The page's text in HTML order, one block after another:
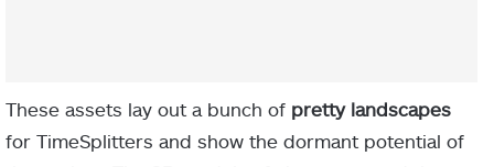
These assets lay out a bunch of pretty landscapes
for TimeSplitters and show the dormant potential of